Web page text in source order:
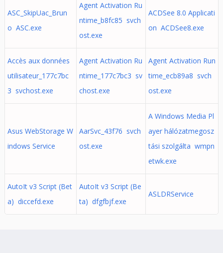
ASC_SkipUac_Brun
o ASC.exe
Agent Activation Ru
ntime_b8fc85 svch
ost.exe
ACDSee 8.0 Applicati
on ACDSee8.exe
Accès aux données
utilisateur_177c7bc
3 svchost.exe
Agent Activation Ru
ntime_177c7bc3 sv
chost.exe
Agent Activation Run
time_ecb89a8 svch
ost.exe
Asus WebStorage W
indows Service
AarSvc_43f76 svch
ost.exe
A Windows Media Pl
ayer hálózatmegosz
tási szolgálta wmpn
etwk.exe
AutoIt v3 Script (Bet
a) diccefd.exe
AutoIt v3 Script (Be
ta) dfgfbjf.exe
ASLDRService